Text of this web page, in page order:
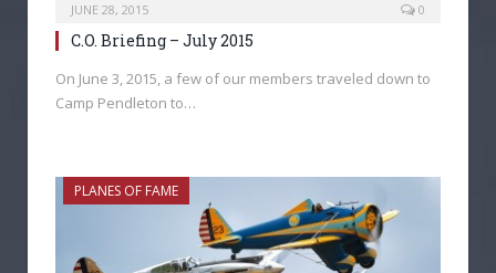
JUNE 28, 2015 0
C.O. Briefing – July 2015
On June 3, 2015, a few of our members traveled down to
Camp Pendleton to…
PLANES OF FAME